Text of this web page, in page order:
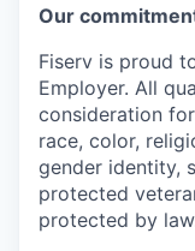
Our
Fiserv is proud
Employer. All
consideration
race, color,
gender identity,
protected
protected by